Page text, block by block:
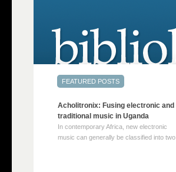
Acholitronix: Fusing electronic and
traditional music in Uganda
In contemporary Africa, new electronic
music can generally be classified into two